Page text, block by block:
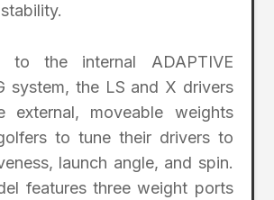
to the internal ADAPTIVE
system, the LS and X drivers
external, moveable weights
to tune their drivers to
launch angle, and spin.
features three weight ports